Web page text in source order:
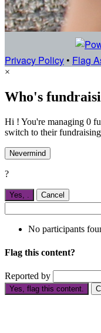
Privacy Policy • Flag
×
Who's
Hi ! You're managing 0
switch to their
Nevermind
?
Yes, . Cancel
No participants
Flag this content?
Reported by
Yes, flag this content.